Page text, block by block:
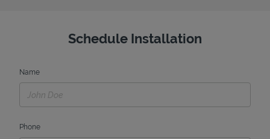
Schedule Installation
Name
Phone